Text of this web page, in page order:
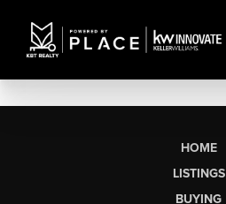
HOME
LISTINGS
BUYING